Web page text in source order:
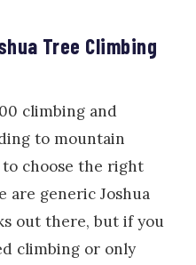
Tree Climbing
climbing and
to mountain
choose the right
are generic Joshua
out there, but if you
climbing or only